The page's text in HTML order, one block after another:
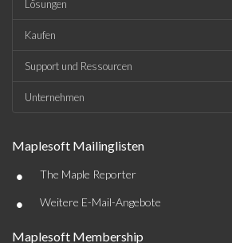
Lösungen
Kaufen
Support und Ressourcen
Unternehmen
Maplesoft Mailinglisten
• The Maple Reporter
• Weitere E-Mail-Angebote
Maplesoft Membership